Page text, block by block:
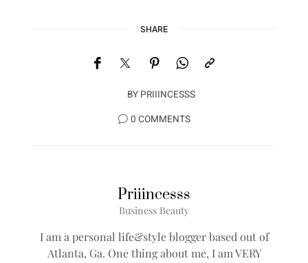
SHARE
BY PRIIINCESSS
0 COMMENTS
Priiincesss
Business Beauty
I am a personal life&style blogger based out of
Atlanta, Ga. One thing about me, I am VERY